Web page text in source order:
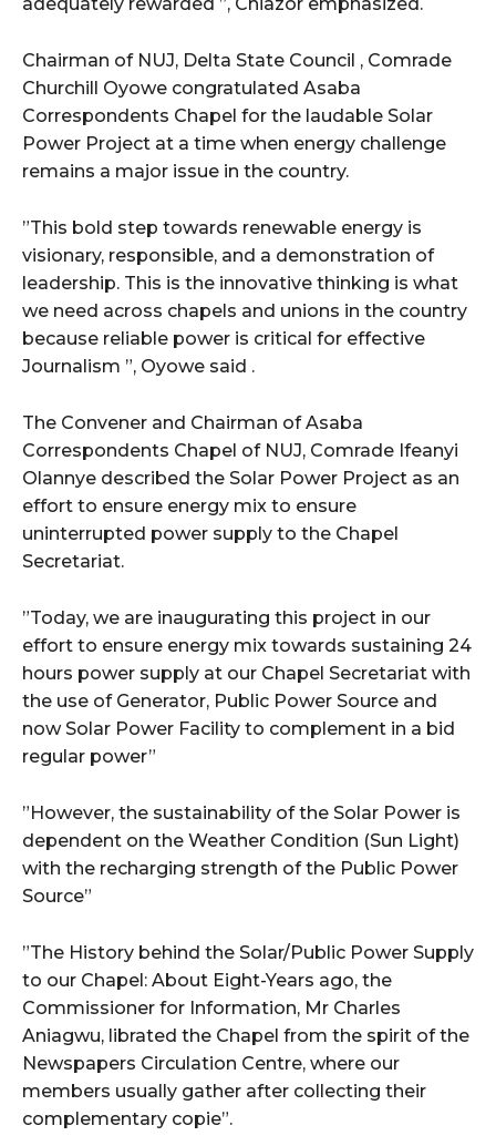
Chairman of NUJ, Delta State Council , Comrade
Churchill Oyowe congratulated Asaba
Correspondents Chapel for the laudable Solar
Power Project at a time when energy challenge
remains a major issue in the country.
”This bold step towards renewable energy is
visionary, responsible, and a demonstration of
leadership. This is the innovative thinking is what
we need across chapels and unions in the country
because reliable power is critical for effective
Journalism ”, Oyowe said .
The Convener and Chairman of Asaba
Correspondents Chapel of NUJ, Comrade Ifeanyi
Olannye described the Solar Power Project as an
effort to ensure energy mix to ensure
uninterrupted power supply to the Chapel
Secretariat.
”Today, we are inaugurating this project in our
effort to ensure energy mix towards sustaining 24
hours power supply at our Chapel Secretariat with
the use of Generator, Public Power Source and
now Solar Power Facility to complement in a bid
regular power”
”However, the sustainability of the Solar Power is
dependent on the Weather Condition (Sun Light)
with the recharging strength of the Public Power
Source”
”The History behind the Solar/Public Power Supply
to our Chapel: About Eight-Years ago, the
Commissioner for Information, Mr Charles
Aniagwu, librated the Chapel from the spirit of the
Newspapers Circulation Centre, where our
members usually gather after collecting their
complementary copie”.